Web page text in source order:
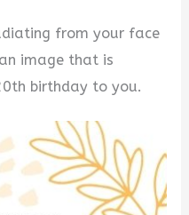
from your face
image that is
birthday to you.